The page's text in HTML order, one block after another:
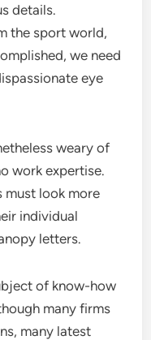
details.
the sport world,
we need
eye
weary of
work expertise.
must look more
individual
letters.
of know-how
many firms
many latest